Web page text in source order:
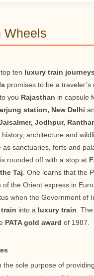
Wheels
ten luxury train journeys
promises to be a
you Rajasthan in capsule
station, New Delhi
Jodhpur,
architecture and
as sanctuaries, forts and
rounded off with a stop at
Taj . One learns that the
of the Orient express in
when the Government of
into a luxury train .
PATA gold award of 1987.
the sole purpose of